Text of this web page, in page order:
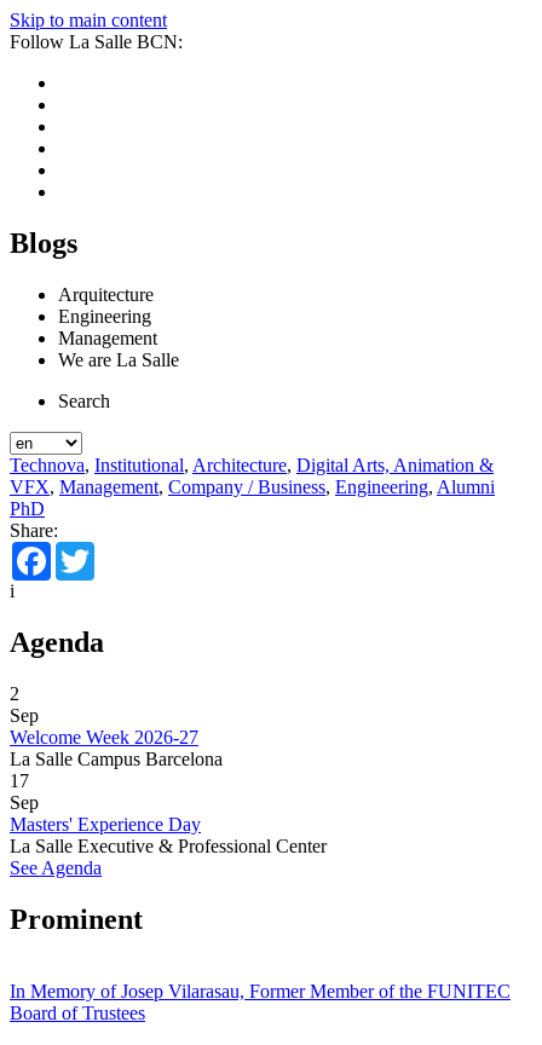
Skip to main content
Follow La Salle BCN:
Blogs
Arquitecture
Engineering
Management
We are La Salle
Search
Technova, Institutional, Architecture, Digital Arts, Animation &
VFX, Management, Company / Business, Engineering, Alumni
PhD
Share:
Facebook
i
Agenda
2
Sep
Welcome Week 2026-27
La Salle Campus Barcelona
17
Sep
Masters' Experience Day
La Salle Executive & Professional Center
See Agenda
Prominent
In Memory of Josep Vilarasau, Former Member of the FUNITEC
Board of Trustees